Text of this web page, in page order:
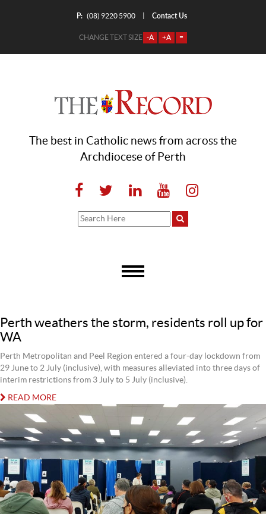
P: (08) 9220 5900 Contact Us
CHANGE TEXT SIZE -A +A =
The best in Catholic news from across the
Archdiocese of Perth
Perth weathers the storm, residents roll up for
WA
Perth Metropolitan and Peel Region entered a four-day lockdown from
29 June to 2 July (inclusive), with measures alleviated into three days of
interim restrictions from 3 July to 5 July (inclusive).
READ MORE